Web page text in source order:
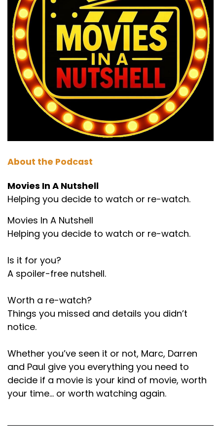
About the Podcast
Movies In A Nutshell
Helping you decide to watch or re-watch.
Movies In A Nutshell
Helping you decide to watch or re-watch.
Is it for you?
A spoiler-free nutshell.
Worth a re-watch?
Things you missed and details you didn’t
notice.
Whether you’ve seen it or not, Marc, Darren
and Paul give you everything you need to
decide if a movie is your kind of movie, worth
your time… or worth watching again.